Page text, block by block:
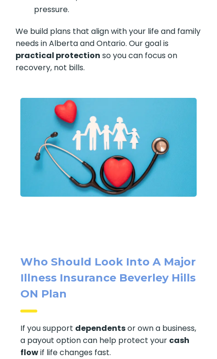
pressure.
We build plans that align with your life and family
needs in Alberta and Ontario. Our goal is
practical protection so you can focus on
recovery, not bills.
Who Should Look Into A Major
Illness Insurance Beverley Hills
ON Plan
If you support dependentsor own a business,
a payout option can help protect your cash
flowif life changes fast.